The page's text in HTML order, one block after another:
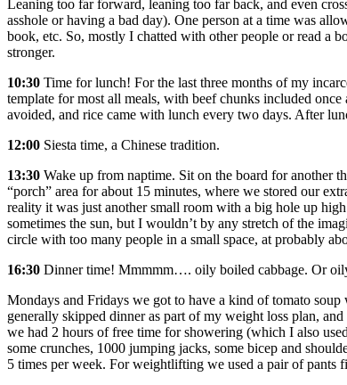
Leaning too far forward, leaning too far back, and even
asshole or having a bad day). One person at a time was
book, etc. So, mostly I chatted with other people or read a
stronger.
10:30 Time for lunch! For the last three months of my
template for most all meals, with beef chunks included
avoided, and rice came with lunch every two days. After
12:00 Siesta time, a Chinese tradition.
13:30 Wake up from naptime. Sit on the board for another
“porch” area for about 15 minutes, where we stored our
reality it was just another small room with a big hole up
sometimes the sun, but I wouldn’t by any stretch of the
circle with too many people in a small space, at probably
16:30 Dinner time! Mmmmm…. oily boiled cabbage. Or
Mondays and Fridays we got to have a kind of tomato
generally skipped dinner as part of my weight loss plan,
we had 2 hours of free time for showering (which I also
some crunches, 1000 jumping jacks, some bicep and
5 times per week. For weightlifting we used a pair of pants